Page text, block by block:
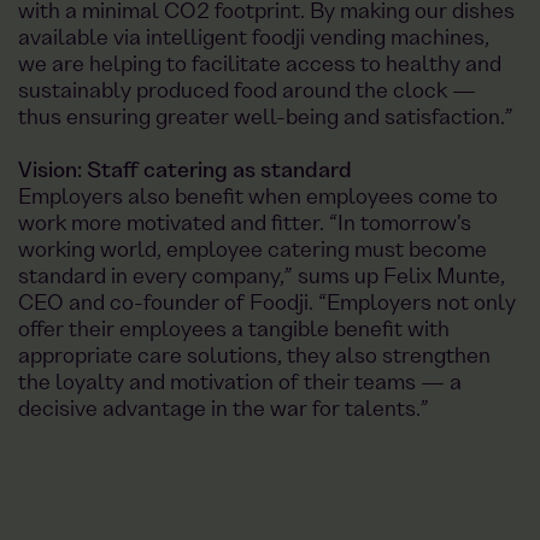
with a minimal CO2 footprint. By making our dishes
available via intelligent foodji vending machines,
we are helping to facilitate access to healthy and
sustainably produced food around the clock —
thus ensuring greater well-being and satisfaction.”
Vision: Staff catering as standard
Employers also benefit when employees come to
work more motivated and fitter. “In tomorrow's
working world, employee catering must become
standard in every company,” sums up Felix Munte,
CEO and co-founder of Foodji. “Employers not only
offer their employees a tangible benefit with
appropriate care solutions, they also strengthen
the loyalty and motivation of their teams — a
decisive advantage in the war for talents.”